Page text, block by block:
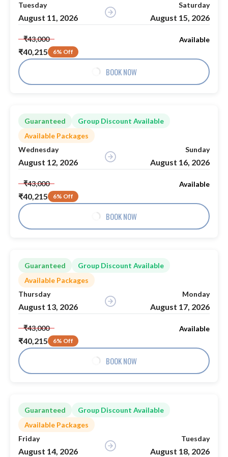
Tuesday
August 11, 2026
Saturday
August 15, 2026
₹43,000
₹40,215 6% Off
Available
BOOK NOW
Guaranteed
Group Discount Available
Available Packages
Wednesday
August 12, 2026
Sunday
August 16, 2026
₹43,000
₹40,215 6% Off
Available
BOOK NOW
Guaranteed
Group Discount Available
Available Packages
Thursday
August 13, 2026
Monday
August 17, 2026
₹43,000
₹40,215 6% Off
Available
BOOK NOW
Guaranteed
Group Discount Available
Available Packages
Friday
August 14, 2026
Tuesday
August 18, 2026